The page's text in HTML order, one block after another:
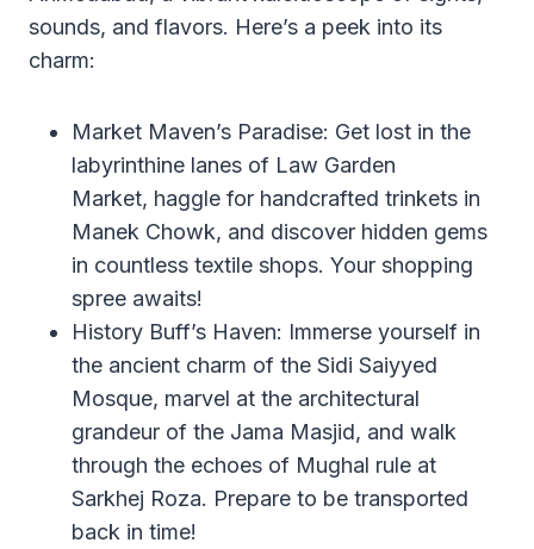
sounds, and flavors. Here’s a peek into its
charm:
Market Maven’s Paradise: Get lost in the
labyrinthine lanes of Law Garden
Market, haggle for handcrafted trinkets in
Manek Chowk, and discover hidden gems
in countless textile shops. Your shopping
spree awaits!
History Buff’s Haven: Immerse yourself in
the ancient charm of the Sidi Saiyyed
Mosque, marvel at the architectural
grandeur of the Jama Masjid, and walk
through the echoes of Mughal rule at
Sarkhej Roza. Prepare to be transported
back in time!